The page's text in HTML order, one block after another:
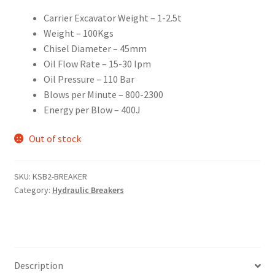
Carrier Excavator Weight – 1-2.5t
Weight – 100Kgs
Chisel Diameter – 45mm
Oil Flow Rate – 15-30 lpm
Oil Pressure – 110 Bar
Blows per Minute – 800-2300
Energy per Blow – 400J
Out of stock
SKU: KSB2-BREAKER
Category: Hydraulic Breakers
Description